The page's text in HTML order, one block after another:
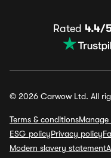
Rated 4.4/
© 2026 Carwow Ltd. All
Terms & conditionsManage
ESG policyPrivacy policy
Modern slavery statement